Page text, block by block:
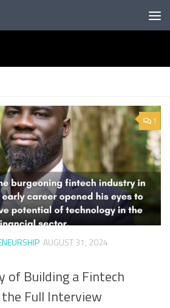
1
AUGUST 31, 2024
of Building a Fintech
Full Interview